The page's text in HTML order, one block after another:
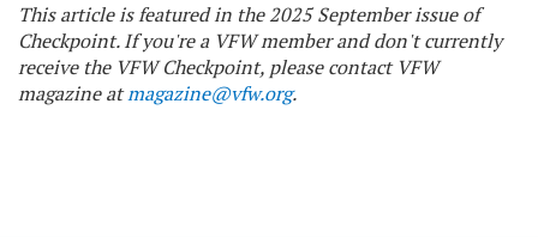
This article is featured in the 2025 September issue of
Checkpoint. If you're a VFW member and don't currently
receive the VFW Checkpoint, please contact VFW
magazine atmagazine@vfw.org.